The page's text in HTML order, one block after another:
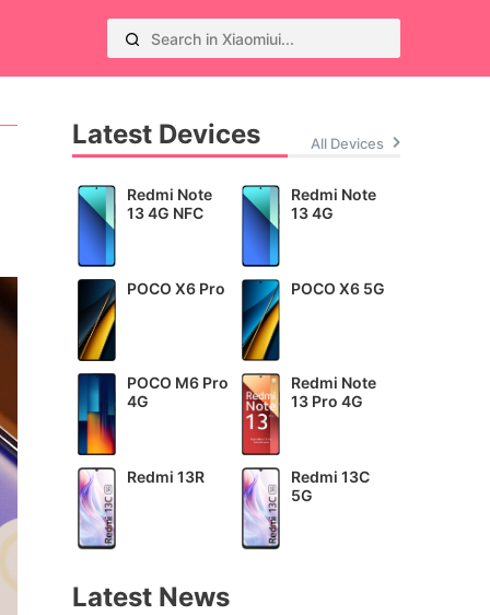
Latest Devices All Devices
Redmi Note
13 4G NFC
Redmi Note
13 4G
POCO X6 Pro POCO X6 5G
POCO M6 Pro
4G
Redmi Note
13 Pro 4G
Redmi 13R
Redmi 13C
5G
Latest News